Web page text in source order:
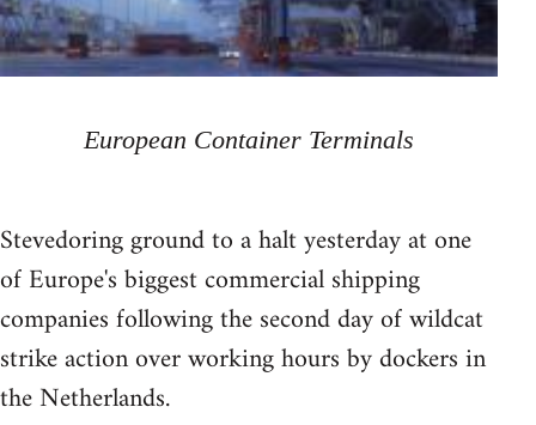
European Container Terminals
Stevedoring ground to a halt yesterday at one
of Europe's biggest commercial shipping
companies following the second day of wildcat
strike action over working hours by dockers in
the Netherlands.